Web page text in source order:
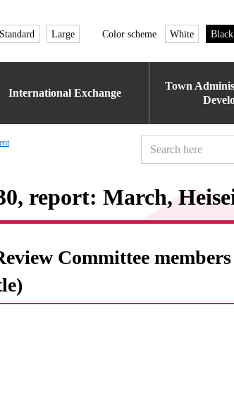
Standard Large Color scheme White Black
International Exchange
Town
report: March,
Committee